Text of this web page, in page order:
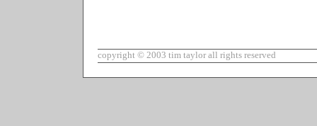
copyright © 2003 tim taylor all rights reserved